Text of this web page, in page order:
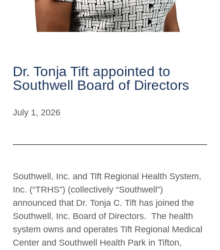
Dr. Tonja Tift appointed to
Southwell Board of Directors
July 1, 2026
Southwell, Inc. and Tift Regional Health System,
Inc. (“TRHS”) (collectively “Southwell”)
announced that Dr. Tonja C. Tift has joined the
Southwell, Inc. Board of Directors. The health
system owns and operates Tift Regional Medical
Center and Southwell Health Park in Tifton,